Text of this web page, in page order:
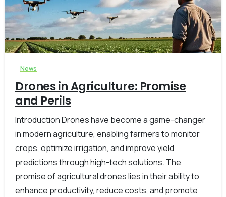
0 -
News
Drones in Agriculture: Promise
and Perils
Introduction Drones have become a game-changer
in modern agriculture, enabling farmers to monitor
crops, optimize irrigation, and improve yield
predictions through high-tech solutions. The
promise of agricultural drones lies in their ability to
enhance productivity, reduce costs, and promote